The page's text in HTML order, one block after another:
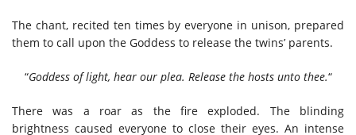
The chant, recited ten times by everyone in unison, prepared
them to call upon the Goddess to release the twins’ parents.
“Goddess of light, hear our plea. Release the hosts unto thee.“
There was a roar as the fire exploded. The blinding
brightness caused everyone to close their eyes. An intense